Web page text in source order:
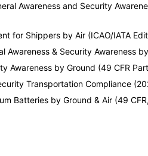
Awareness and Security
for Shippers by Air (ICAO/IATA
Awareness & Security Awareness
Awareness by Ground (49 CFR
Transportation Compliance
Batteries by Ground & Air (49